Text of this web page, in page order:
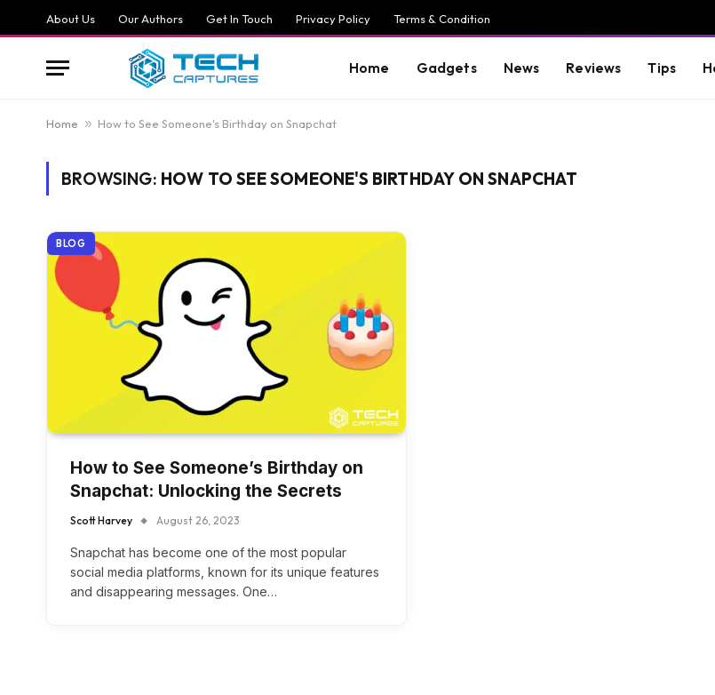
About Us Our Authors Get In Touch Privacy Policy Terms & Condition
Home Gadgets News Reviews Tips
Home » How to See Someone's Birthday on Snapchat
BROWSING: HOW TO SEE SOMEONE'S BIRTHDAY ON SNAPCHAT
BLOG
How to See Someone’s Birthday on
Snapchat: Unlocking the Secrets
Scott Harvey August 26, 2023
Snapchat has become one of the most popular
social media platforms, known for its unique features
and disappearing messages. One…